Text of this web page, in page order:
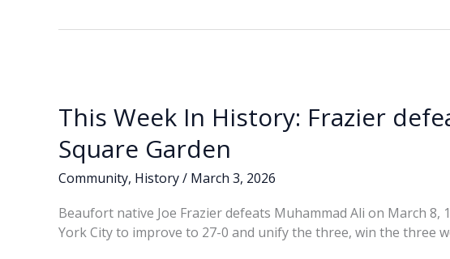
This Week In History: Frazier
Square Garden
Community, History/ March 3, 2026
Beaufort native Joe Frazier defeats Muhammad Ali on March 8,
York City to improve to 27-0 and unify the three, win the three